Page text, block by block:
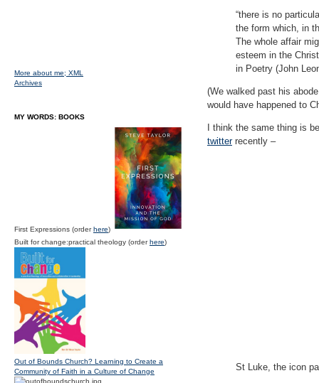
“there is no
the form which, in
The whole affair
esteem in the
in Poetry (John
(We walked past his
would have happened to
I think the same thing is
twitterrecently –
St Luke, the icon
More about me; XML
Archives
MY WORDS: BOOKS
First Expressions (orderhere)
Built for change:practical theology (orderhere)
Out of Bounds Church? Learning to Create a
Community of Faith in a Culture of Change